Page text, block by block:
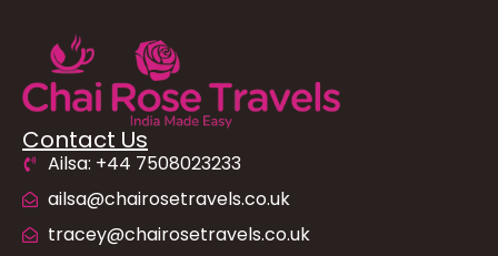
Contact Us
Ailsa: +44 7508023233
ailsa@chairosetravels.co.uk
tracey@chairosetravels.co.uk